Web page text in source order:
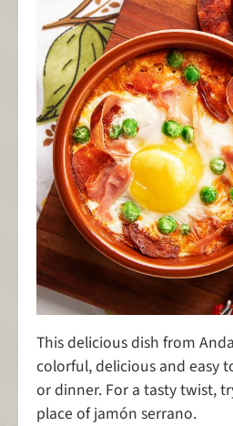
This delicious dish from
colorful, delicious and easy
or dinner. For a tasty twist,
place of jamón serrano.